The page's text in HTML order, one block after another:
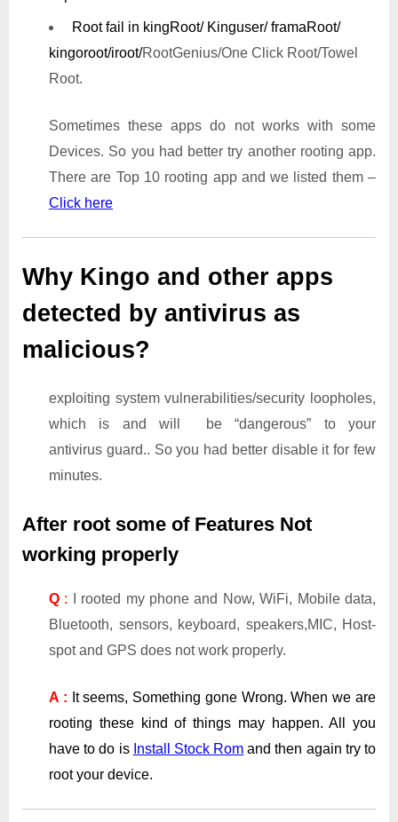
Root fail in kingRoot/ Kinguser/ framaRoot/
kingoroot/iroot/RootGenius/One Click Root/Towel
Root.
Sometimes these apps do not works with some
Devices. So you had better try another rooting app.
There are Top 10 rooting app and we listed them –
Click here
Why Kingo and other apps
detected by antivirus as
malicious?
exploiting system vulnerabilities/security loopholes,
which is and will be “dangerous” to your
antivirus guard.. So you had better disable it for few
minutes.
After root some of Features Not
working properly
Q : I rooted my phone and Now, WiFi, Mobile data,
Bluetooth, sensors, keyboard, speakers,MIC, Host-
spot and GPS does not work properly.
A : It seems, Something gone Wrong. When we are
rooting these kind of things may happen. All you
have to do is Install Stock Rom and then again try to
root your device.